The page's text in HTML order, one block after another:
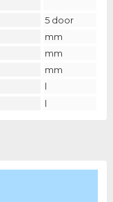
5 door
mm
mm
mm
l
l